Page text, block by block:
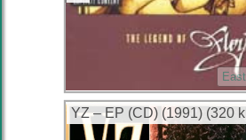
YZ – EP (CD) (1991) (320